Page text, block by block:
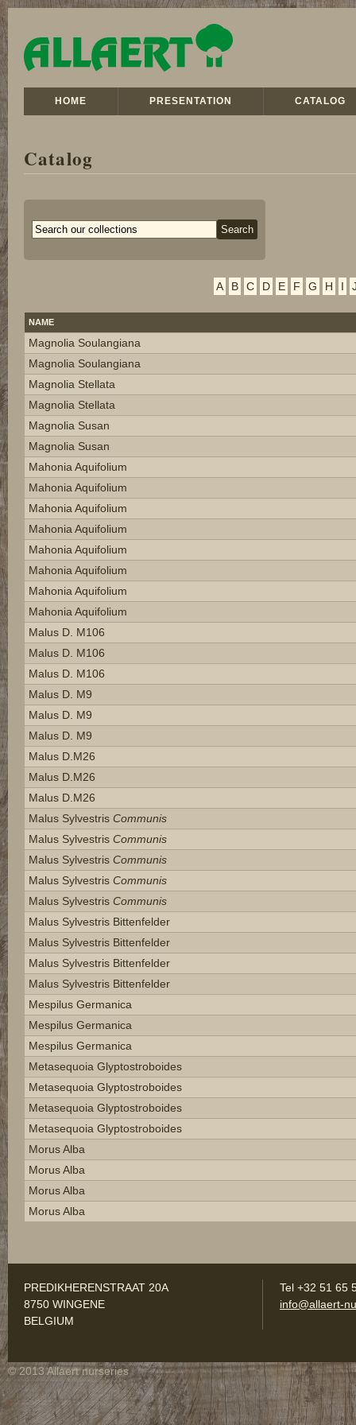
HOME PRESENTATION CATALOG
Catalog
A B C D E F G H I
NAME
Magnolia Soulangiana
Magnolia Soulangiana
Magnolia Stellata
Magnolia Stellata
Magnolia Susan
Magnolia Susan
Mahonia Aquifolium
Mahonia Aquifolium
Mahonia Aquifolium
Mahonia Aquifolium
Mahonia Aquifolium
Mahonia Aquifolium
Mahonia Aquifolium
Mahonia Aquifolium
Malus D. M106
Malus D. M106
Malus D. M106
Malus D. M9
Malus D. M9
Malus D. M9
Malus D.m26
Malus D.m26
Malus D.m26
Malus Sylvestris Communis
Malus Sylvestris Communis
Malus Sylvestris Communis
Malus Sylvestris Communis
Malus Sylvestris Communis
Malus Sylvestris Bittenfelder
Malus Sylvestris Bittenfelder
Malus Sylvestris Bittenfelder
Malus Sylvestris Bittenfelder
Mespilus Germanica
Mespilus Germanica
Mespilus Germanica
Metasequoia Glyptostroboides
Metasequoia Glyptostroboides
Metasequoia Glyptostroboides
Metasequoia Glyptostroboides
Morus Alba
Morus Alba
Morus Alba
Morus Alba
PREDIKHERENSTRAAT 20A
8750 WINGENE
BELGIUM
Tel +32 51 65
info@allaert-
© 2013 Allaert nurseries